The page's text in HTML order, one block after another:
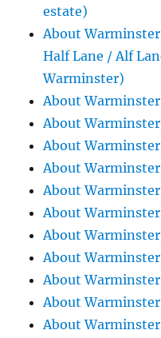
estate)
About
Half Lane / Alf
Warminster)
About
About
About
About
About
About
About
About
About
About
About